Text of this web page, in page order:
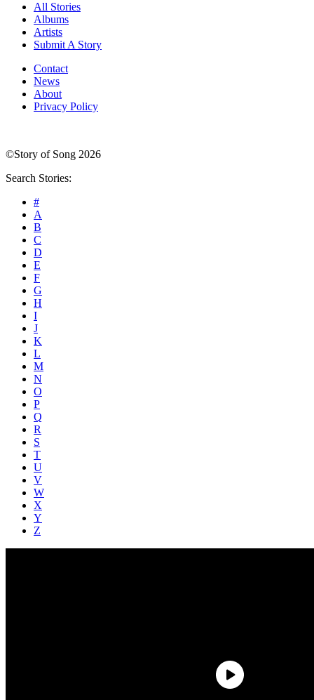
All Stories
Albums
Artists
Submit A Story
Contact
News
About
Privacy Policy
©Story of Song 2026
Search Stories:
#
A
B
C
D
E
F
G
H
I
J
K
L
M
N
O
P
Q
R
S
T
U
V
W
X
Y
Z